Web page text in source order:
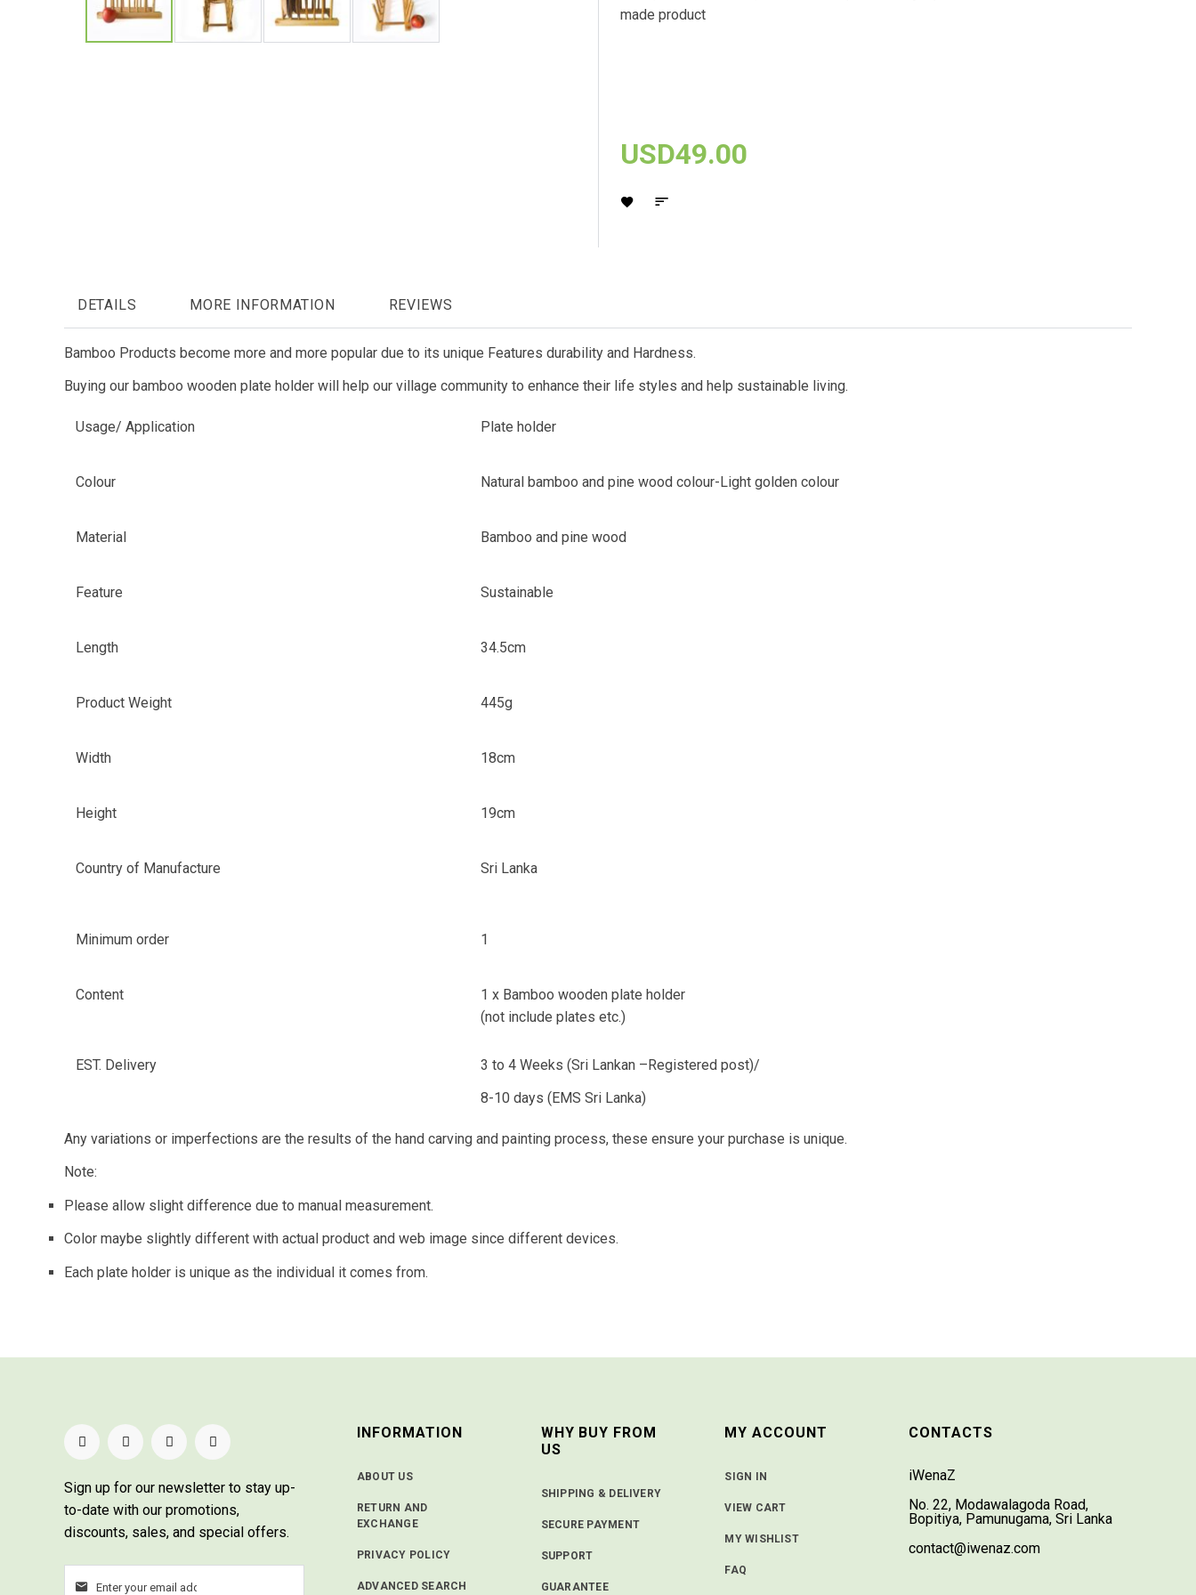
made product
USD49.00
DETAILS
Bamboo Products become more and more popular due to its unique Features durability and Hardness.
Buying our bamboo wooden plate holder will help our village community to enhance their life styles and help sustainable living.
Usage/ Application Plate holder
Colour Natural bamboo and pine wood colour-Light golden colour
Material Bamboo and pine wood
Feature Sustainable
Length 34.5cm
Product Weight 445g
Width 18cm
Height 19cm
Country of Manufacture Sri Lanka
Minimum order 1
Content
1 x Bamboo wooden plate holder
(not include plates etc.)
EST. Delivery
3 to 4 Weeks (Sri Lankan –Registered post)/
8-10 days (EMS Sri Lanka)
Any variations or imperfections are the results of the hand carving and painting process, these ensure your purchase is unique.
Note:
Please allow slight difference due to manual measurement.
Color maybe slightly different with actual product and web image since different devices.
Each plate holder is unique as the individual it comes from.
MORE INFORMATION REVIEWS
Sign up for our newsletter to stay up-
to-date with our promotions,
discounts, sales, and special offers.
INFORMATION
ABOUT US
RETURN AND
EXCHANGE
PRIVACY POLICY
ADVANCED SEARCH
WHY BUY FROM
US
SHIPPING & DELIVERY
SECURE PAYMENT
SUPPORT
GUARANTEE
MY ACCOUNT
SIGN IN
VIEW CART
MY WISHLIST
FAQ
CONTACTS
iWenaZ
No. 22, Modawalagoda Road,
Bopitiya, Pamunugama, Sri Lanka
contact@iwenaz.com